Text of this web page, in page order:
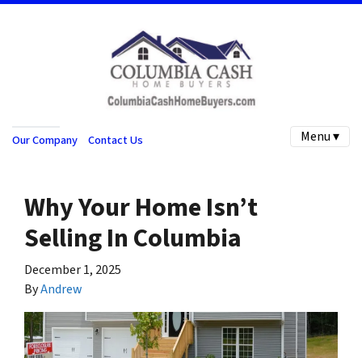
Our Company Contact Us Menu ▾
Why Your Home Isn’t
Selling In Columbia
December 1, 2025
ByAndrew